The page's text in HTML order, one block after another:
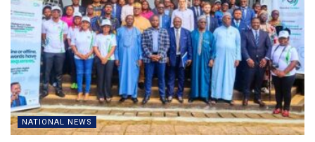
NATIONAL NEWS